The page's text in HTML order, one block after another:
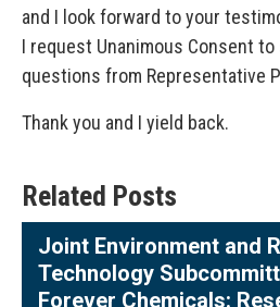
and I look forward to your
I request Unanimous Consent
questions from Representative
Thank you and I yield back.
Related Posts
Joint Environment and
Technology
Forever Chemicals: